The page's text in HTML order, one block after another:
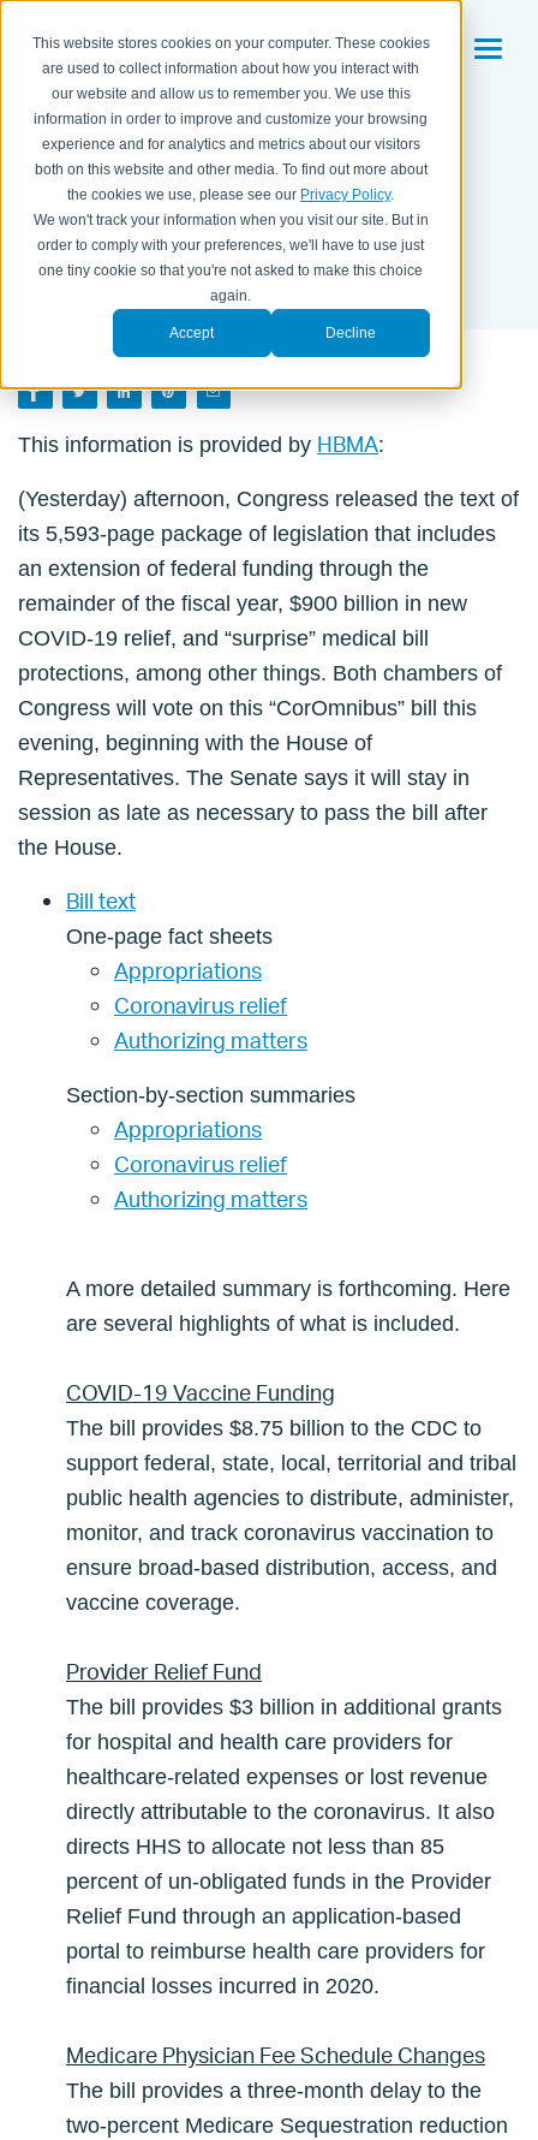
This website stores cookies on your computer. These cookies
are used to collect information about how you interact with
our website and allow us to remember you. We use this
information in order to improve and customize your browsing
experience and for analytics and metrics about our visitors
both on this website and other media. To find out more about
the cookies we use, please see our Privacy Policy.
We won't track your information when you visit our site. But in
order to comply with your preferences, we'll have to use just
one tiny cookie so that you're not asked to make this choice
again.
Accept Decline
Quick Summary of
COVID-19 Stimulus
Legislation
BY HBMA ONDECEMBER 22, 2020
This information is provided by HBMA:
(Yesterday) afternoon, Congress released the text of
its 5,593-page package of legislation that includes
an extension of federal funding through the
remainder of the fiscal year, $900 billion in new
COVID-19 relief, and “surprise” medical bill
protections, among other things. Both chambers of
Congress will vote on this “CorOmnibus” bill this
evening, beginning with the House of
Representatives. The Senate says it will stay in
session as late as necessary to pass the bill after
the House.
Bill text
One-page fact sheets
Appropriations
Coronavirus relief
Authorizing matters
Section-by-section summaries
Appropriations
Coronavirus relief
Authorizing matters
A more detailed summary is forthcoming. Here
are several highlights of what is included.
COVID-19 Vaccine Funding
The bill provides $8.75 billion to the CDC to
support federal, state, local, territorial and tribal
public health agencies to distribute, administer,
monitor, and track coronavirus vaccination to
ensure broad-based distribution, access, and
vaccine coverage.
Provider Relief Fund
The bill provides $3 billion in additional grants
for hospital and health care providers for
healthcare-related expenses or lost revenue
directly attributable to the coronavirus. It also
directs HHS to allocate not less than 85
percent of un-obligated funds in the Provider
Relief Fund through an application-based
portal to reimburse health care providers for
financial losses incurred in 2020.
Medicare Physician Fee Schedule Changes
The bill provides a three-month delay to the
two-percent Medicare Sequestration reduction